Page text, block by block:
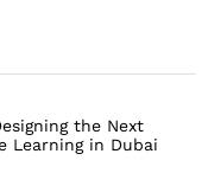
the Next
Learning in Dubai